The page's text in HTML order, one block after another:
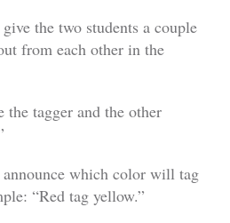
the two students a couple
from each other in the
tagger and the other
which color will tag
“Red tag yellow.”